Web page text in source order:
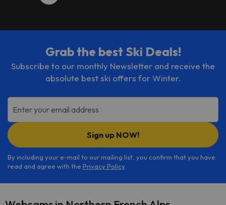
Grab the best Ski Deals!
Subscribe to our monthly Newsletter and receive the
absolute best ski offers for Winter.
Enter your email address
Sign up NOW!
By including your e-mail to our mailing list, you confirm that you have
read and agree with the Privacy Policy.